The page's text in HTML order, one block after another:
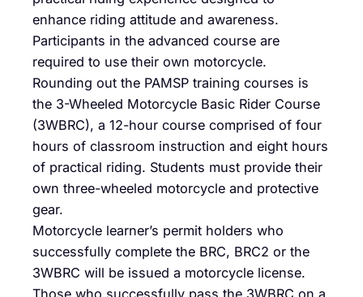
enhance riding attitude and awareness.
Participants in the advanced course are
required to use their own motorcycle.
Rounding out the PAMSP training courses is
the 3-Wheeled Motorcycle Basic Rider Course
(3WBRC), a 12-hour course comprised of four
hours of classroom instruction and eight hours
of practical riding. Students must provide their
own three-wheeled motorcycle and protective
gear.
Motorcycle learner’s permit holders who
successfully complete the BRC, BRC2 or the
3WBRC will be issued a motorcycle license.